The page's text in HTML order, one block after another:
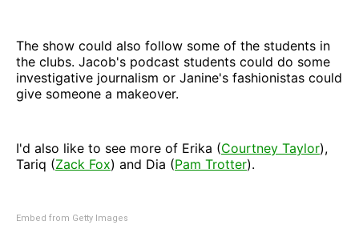
The show could also follow some of the students in
the clubs. Jacob's podcast students could do some
investigative journalism or Janine's fashionistas could
give someone a makeover.
I'd also like to see more of Erika (Courtney Taylor),
Tariq (Zack Fox) and Dia (Pam Trotter).
Embed from Getty Images